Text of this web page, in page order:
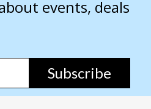
events, deals
Subscribe